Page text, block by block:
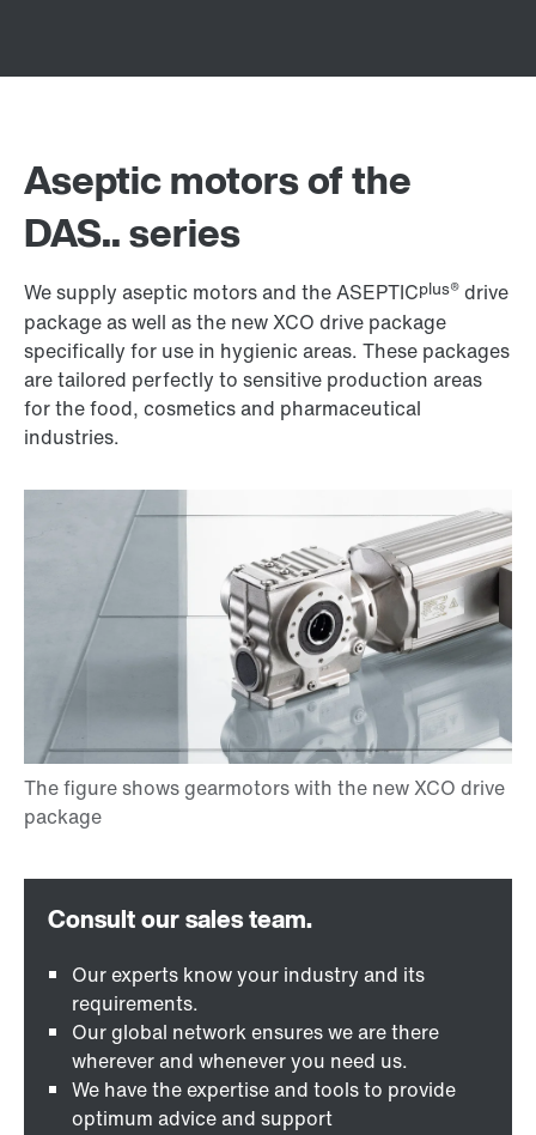
Aseptic motors of the
DAS.. series
We supply aseptic motors and the ASEPTICplus® drive
package as well as the new XCO drive package
specifically for use in hygienic areas. These packages
are tailored perfectly to sensitive production areas
for the food, cosmetics and pharmaceutical
industries.
Our experts know your industry and its
requirements.
Our global network ensures we are there
wherever and whenever you need us.
We have the expertise and tools to provide
optimum advice and support